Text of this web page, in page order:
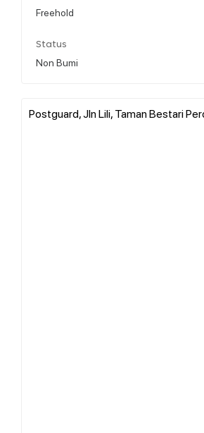
Freehold
Status
Non Bumi
Postguard, Jln Lili, Taman Bestari